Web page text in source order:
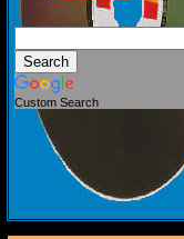
Custom Search